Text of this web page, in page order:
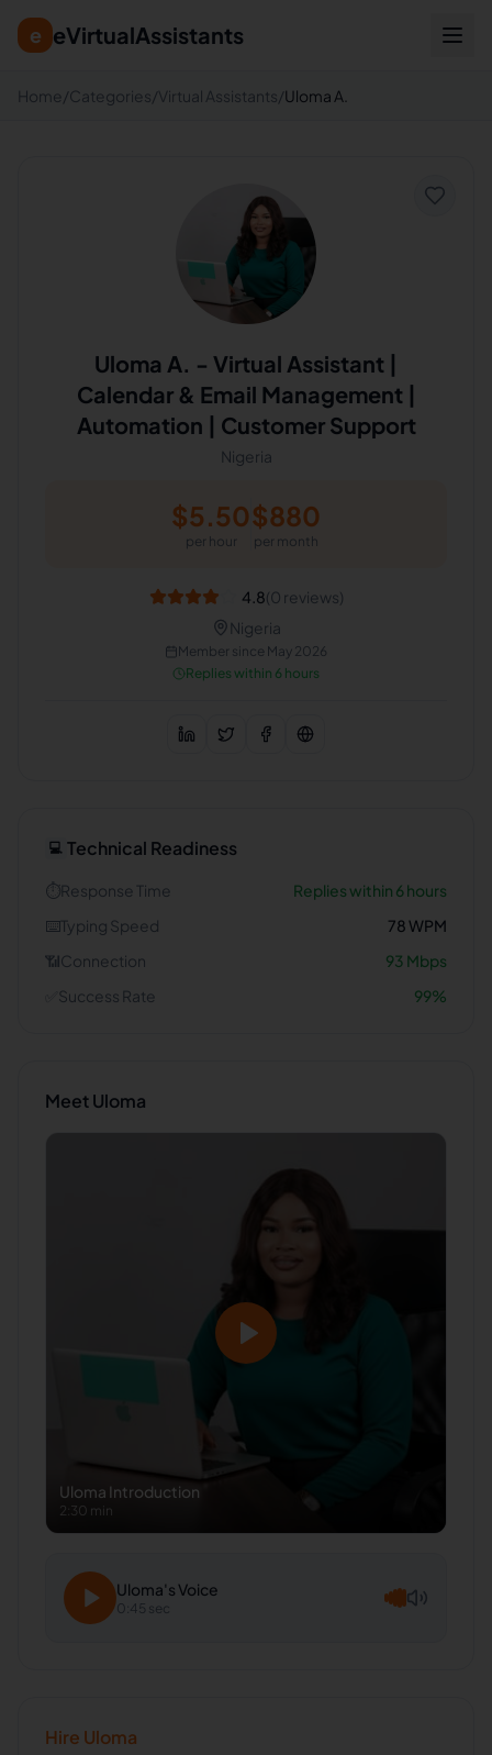
e eVirtualAssistants
Home /Categories/Virtual Assistants/Uloma A.
Uloma A. - Virtual Assistant |
Calendar & Email Management |
Automation | Customer Support
Nigeria
$5.50
per hour
$880
per month
4.8(0 reviews)
Nigeria
Member since May 2026
Replies within 6 hours
💻 Technical Readiness
⏱️Response Time
Replies within 6 hours
⌨️Typing Speed 78WPM
📶Connection 93 Mbps
Success Rate 99%
MeetUloma
Uloma Introduction
2:30 min
Uloma's Voice
0:45 sec
Hire Uloma